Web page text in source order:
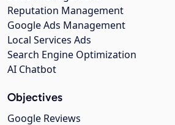
Reputation Management
Google Ads Management
Local Services Ads
Search Engine Optimization
AI Chatbot
Objectives
Google Reviews